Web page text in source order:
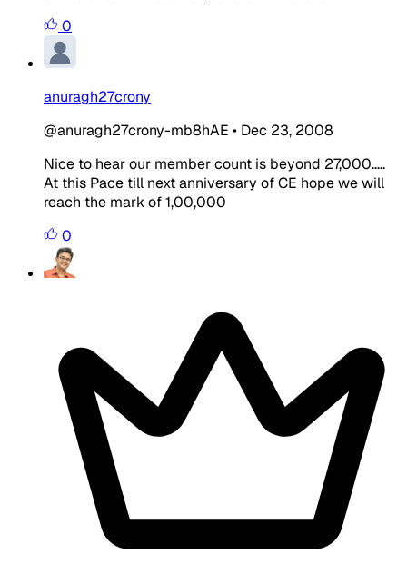
0
anuragh27crony
@anuragh27crony-mb8hAE • Dec 23, 2008
Nice to hear our member count is beyond 27,000.....
At this Pace till next anniversary of CE hope we will
reach the mark of 1,00,000
0